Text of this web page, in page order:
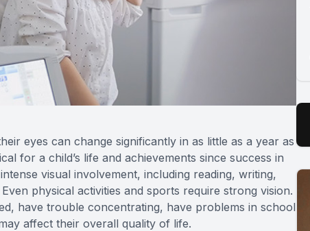
eyes can change significantly in as little as a year as
for a child’s life and achievements since success in
visual involvement, including reading, writing,
physical activities and sports require strong vision.
have trouble concentrating, have problems in school
affect their overall quality of life.